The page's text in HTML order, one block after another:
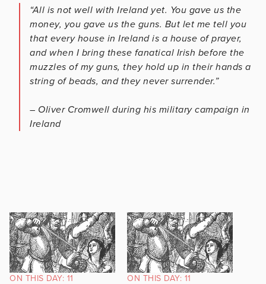
“All is not well with Ireland yet. You gave us the
money, you gave us the guns. But let me tell you
that every house in Ireland is a house of prayer,
and when I bring these fanatical Irish before the
muzzles of my guns, they hold up in their hands a
string of beads, and they never surrender.”
– Oliver Cromwell during his military campaign in
Ireland
ON THIS DAY: 11
ON THIS DAY: 11